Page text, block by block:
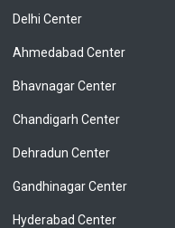
Delhi Center
Ahmedabad Center
Bhavnagar Center
Chandigarh Center
Dehradun Center
Gandhinagar Center
Hyderabad Center